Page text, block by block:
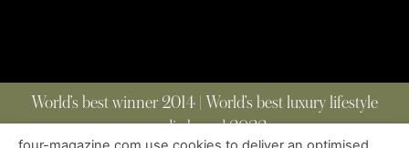
World’s best winner 2014 | World’s best luxury lifestyle
media brand 2022